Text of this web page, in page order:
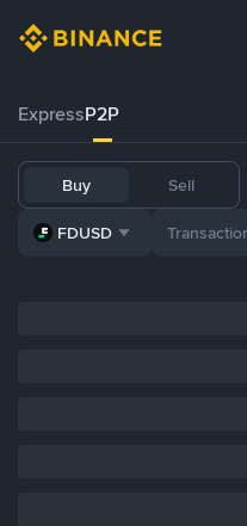
ExpressP2P
Buy Sell
FDUSD